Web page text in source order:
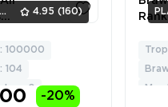
Gamers_Area 4.95 (160)
80 epic,
100000
104
0
-20%
Griff
Max